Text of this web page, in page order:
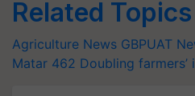
Related Topics
Agriculture News GBPUAT
Matar 462 Doubling farmers’